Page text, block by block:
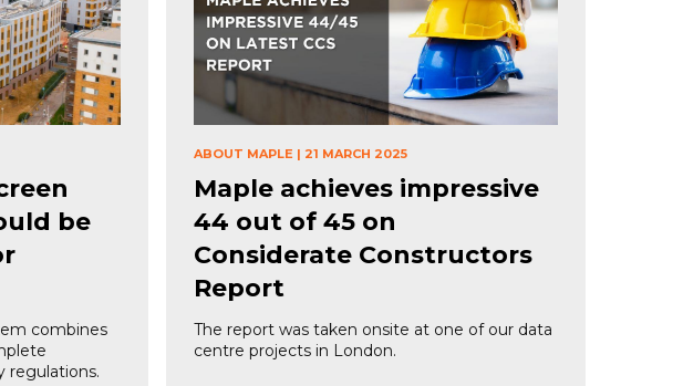
be
combines
regulations.
ABOUT MAPLE | 21 MARCH 2025
Maple achieves impressive
44 out of 45 on
Considerate Constructors
Report
The report was taken onsite at one of our data
centre projects in London.